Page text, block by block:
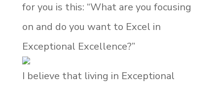
for you is this: “What are you focusing
on and do you want to Excel in
Exceptional Excellence?”
I believe that living in Exceptional